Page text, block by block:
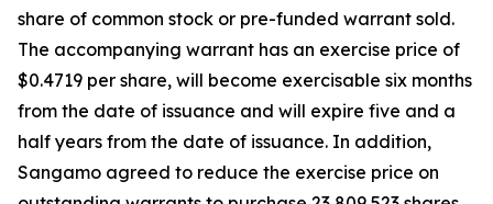
share of common stock or pre-funded warrant sold.
The accompanying warrant has an exercise price of
$0.4719 per share, will become exercisable six months
from the date of issuance and will expire five and a
half years from the date of issuance. In addition,
Sangamo agreed to reduce the exercise price on